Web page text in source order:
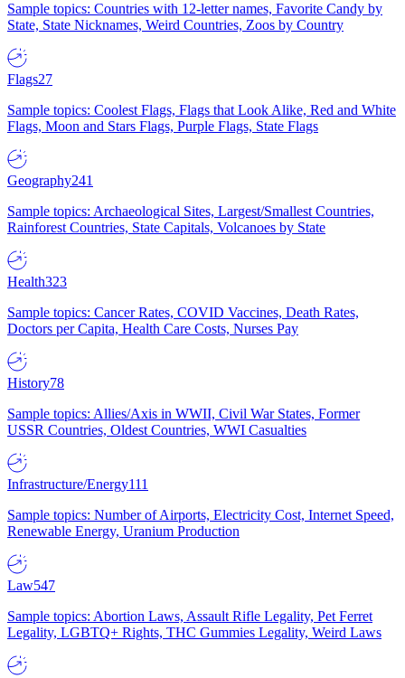
Sample topics: Countries with 12-letter names, Favorite Candy by
State, State Nicknames, Weird Countries, Zoos by Country
Flags27
Sample topics: Coolest Flags, Flags that Look Alike, Red and White
Flags, Moon and Stars Flags, Purple Flags, State Flags
Geography241
Sample topics: Archaeological Sites, Largest/Smallest Countries,
Rainforest Countries, State Capitals, Volcanoes by State
Health323
Sample topics: Cancer Rates, COVID Vaccines, Death Rates,
Doctors per Capita, Health Care Costs, Nurses Pay
History78
Sample topics: Allies/Axis in WWII, Civil War States, Former
USSR Countries, Oldest Countries, WWI Casualties
Infrastructure/Energy111
Sample topics: Number of Airports, Electricity Cost, Internet Speed,
Renewable Energy, Uranium Production
Law547
Sample topics: Abortion Laws, Assault Rifle Legality, Pet Ferret
Legality, LGBTQ+ Rights, THC Gummies Legality, Weird Laws